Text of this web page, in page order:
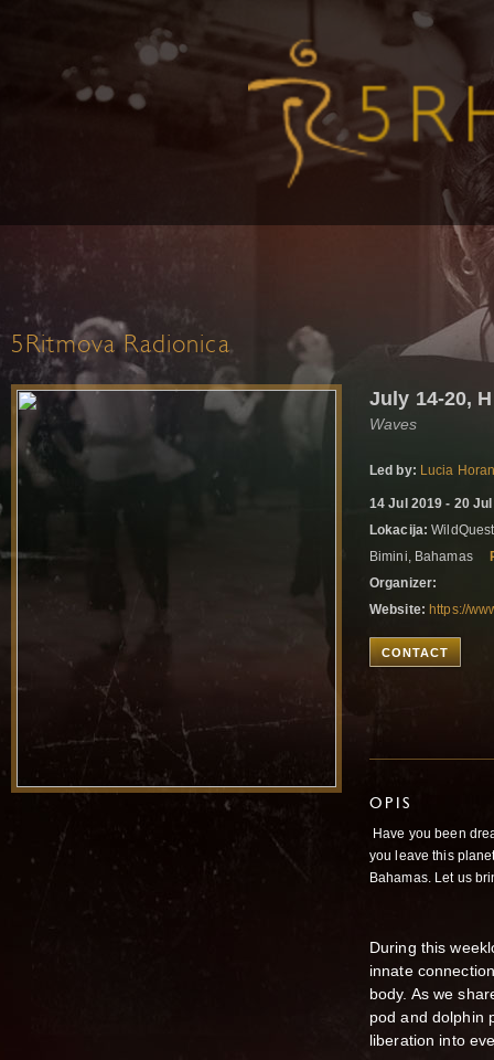
5Ritmova Radionica
July 14-20,
Waves
Led by: Lucia
14 Jul 2019 - 20
Lokacija:
Bimini, Bahamas
Organizer:
Website: https://
CONTACT
OPIS
Have you been
you leave this
Bahamas. Let us
During this
innate
body. As we
pod and dolphin
liberation into